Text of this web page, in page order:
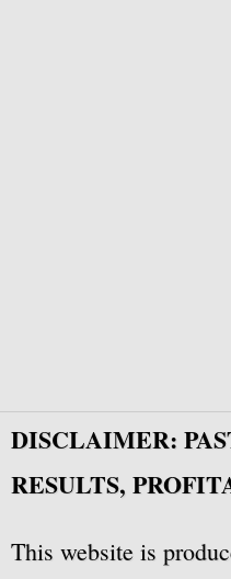
DISCLAIMER:
RESULTS,
This website is